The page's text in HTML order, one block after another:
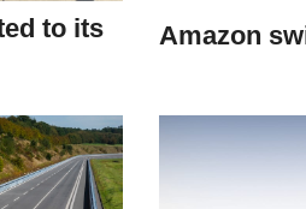
to its
Amazon